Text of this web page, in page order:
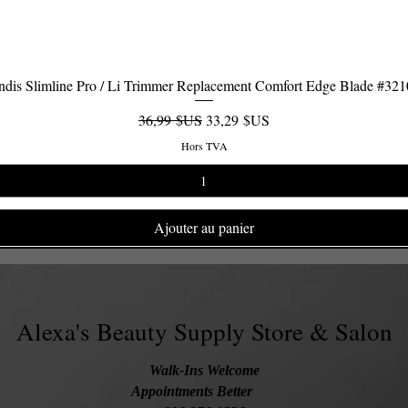
Aperçu rapide
Slimline Pro / Li Trimmer Replacement Comfort Edge Blade
Prix original
36,99 $USPrix promotionnel
33,29 $US
Hors TVA
Ajouter au panier
Alexa's Beauty Supply Store & Salon
Walk-Ins Welcome
Appointments Better